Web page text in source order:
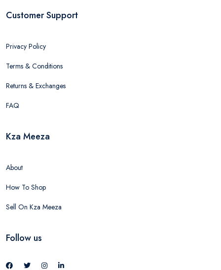
Customer Support
Privacy Policy
Terms & Conditions
Returns & Exchanges
FAQ
Kza Meeza
About
How To Shop
Sell On Kza Meeza
Follow us